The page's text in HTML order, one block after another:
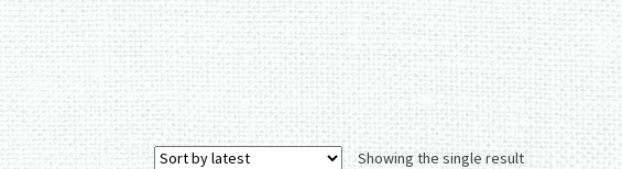
Showing the single result